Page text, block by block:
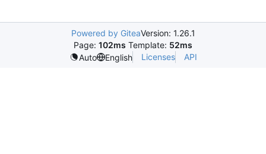
Powered by GiteaVersion: 1.26.1
Page: 102ms Template: 52ms
Auto
English Licenses API